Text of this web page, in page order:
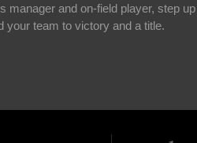
manager and on-field player, step up
your team to victory and a title.